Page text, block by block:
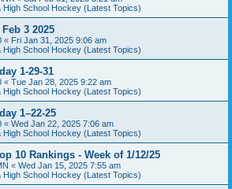
High School Hockey (Latest Topics)
3 2025
« Fri Jan 31, 2025 9:06 am
High School Hockey (Latest Topics)
1-29-31
« Tue Jan 28, 2025 9:22 am
High School Hockey (Latest Topics)
1–22-25
« Wed Jan 22, 2025 7:06 am
High School Hockey (Latest Topics)
10 Rankings - Week of 1/12/25
« Wed Jan 15, 2025 7:55 am
High School Hockey (Latest Topics)